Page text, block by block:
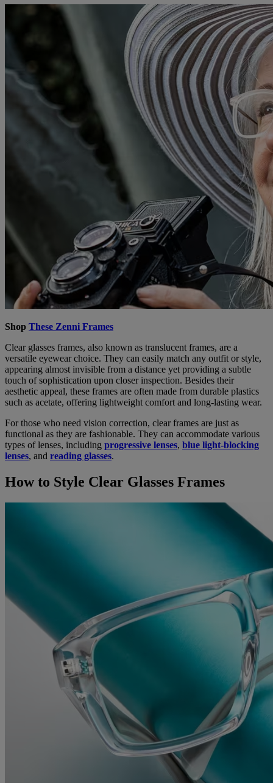
Shop These Zenni Frames
Clear glasses frames, also known as translucent frames, are a
versatile eyewear choice. They can easily match any outfit or style,
appearing almost invisible from a distance yet providing a subtle
touch of sophistication upon closer inspection. Besides their
aesthetic appeal, these frames are often made from durable plastics
such as acetate, offering lightweight comfort and long-lasting wear.
For those who need vision correction, clear frames are just as
functional as they are fashionable. They can accommodate various
types of lenses, including progressive lenses, blue light-blocking
lenses, and reading glasses.
How to Style Clear Glasses Frames